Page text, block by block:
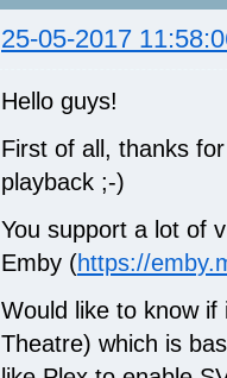
25-05-2017
Hello guys!
First of all, thanks
playback ;-)
You support a lot of
Emby (https://
Would like to know
Theatre) which is